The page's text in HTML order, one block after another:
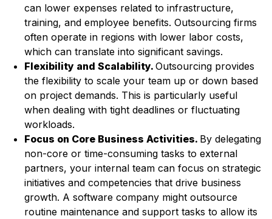
can lower expenses related to infrastructure,
training, and employee benefits. Outsourcing firms
often operate in regions with lower labor costs,
which can translate into significant savings.
Flexibility and Scalability. Outsourcing provides
the flexibility to scale your team up or down based
on project demands. This is particularly useful
when dealing with tight deadlines or fluctuating
workloads.
Focus on Core Business Activities. By delegating
non-core or time-consuming tasks to external
partners, your internal team can focus on strategic
initiatives and competencies that drive business
growth. A software company might outsource
routine maintenance and support tasks to allow its